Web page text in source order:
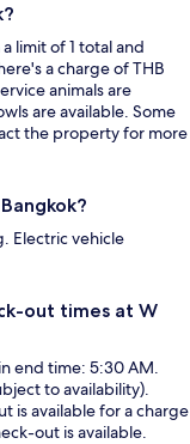
limit of 1 total and
a charge of THB
animals are
are available. Some
the property for more
Electric vehicle
out times at W
end time: 5:30 AM.
to availability).
is available for a charge
out is available.